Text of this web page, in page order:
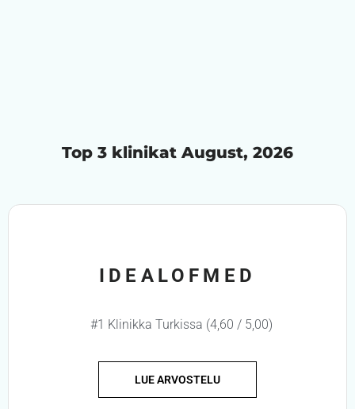
Top 3 klinikat August, 2026
IDEALOFMED
#1 Klinikka Turkissa (4,60 / 5,00)
LUE ARVOSTELU